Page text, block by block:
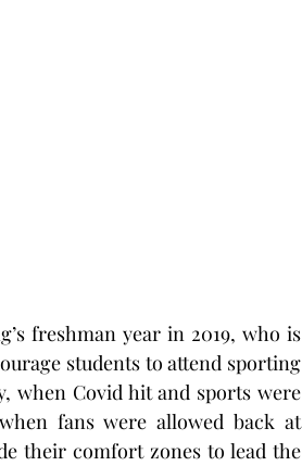
freshman year in 2019, who is
students to attend sporting
when Covid hit and sports were
fans were allowed back at
their comfort zones to lead the